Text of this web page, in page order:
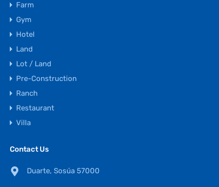
Farm
Gym
Hotel
Land
Lot / Land
Pre-Construction
Ranch
Restaurant
Villa
Contact Us
Duarte, Sosúa 57000